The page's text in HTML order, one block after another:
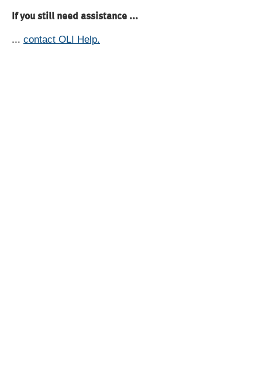
If you still need assistance ...
... contact OLI Help.